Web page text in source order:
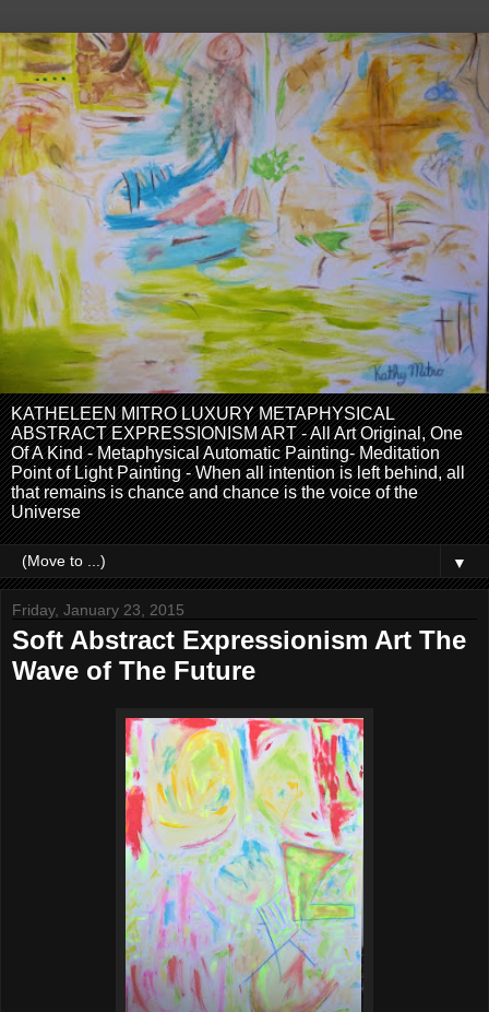
KATHELEEN MITRO LUXURY METAPHYSICAL
ABSTRACT EXPRESSIONISM ART - All Art Original, One
Of A Kind - Metaphysical Automatic Painting- Meditation
Point of Light Painting - When all intention is left behind, all
that remains is chance and chance is the voice of the
Universe
▼
Friday, January 23, 2015
Soft Abstract Expressionism Art The
Wave of The Future